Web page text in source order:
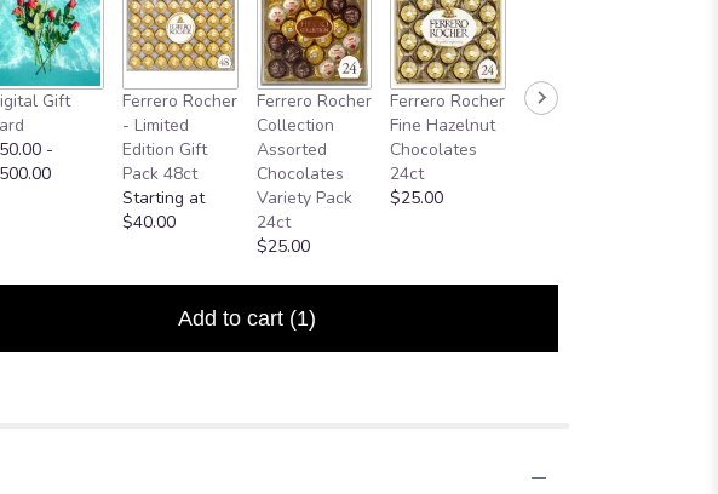
Gift
-
Ferrero Rocher
- Limited
Edition Gift
Pack 48ct
Starting at
$40.00
Ferrero Rocher
Collection
Assorted
Chocolates
Variety Pack
24ct
$25.00
Ferrero Rocher
Fine Hazelnut
Chocolates
24ct
$25.00
Add to cart (1)